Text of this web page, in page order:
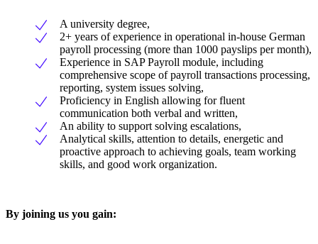
A university degree,
2+ years of experience in operational in-house German
payroll processing (more than 1000 payslips per month),
Experience in SAP Payroll module, including
comprehensive scope of payroll transactions processing,
reporting, system issues solving,
Proficiency in English allowing for fluent
communication both verbal and written,
An ability to support solving escalations,
Analytical skills, attention to details, energetic and
proactive approach to achieving goals, team working
skills, and good work organization.
By joining us you gain: